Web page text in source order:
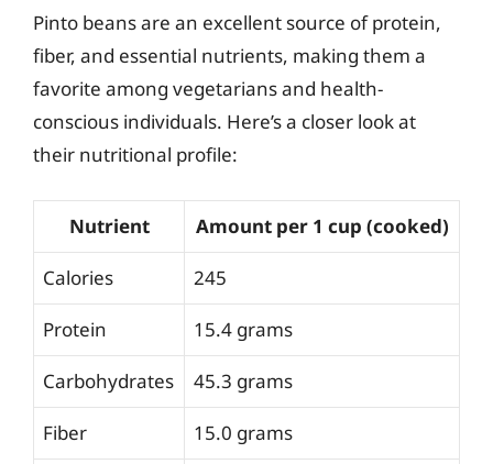
Pinto beans are an excellent source of protein,
fiber, and essential nutrients, making them a
favorite among vegetarians and health-
conscious individuals. Here’s a closer look at
their nutritional profile:
Nutrient Amount per 1 cup (cooked)
Calories 245
Protein 15.4 grams
Carbohydrates 45.3 grams
Fiber 15.0 grams